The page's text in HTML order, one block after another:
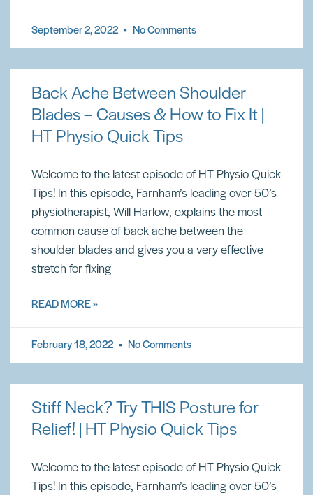
September 2, 2022 No Comments
Back Ache Between Shoulder
Blades – Causes & How to Fix It |
HT Physio Quick Tips
Welcome to the latest episode of HT Physio Quick
Tips! In this episode, Farnham’s leading over-50’s
physiotherapist, Will Harlow, explains the most
common cause of back ache between the
shoulder blades and gives you a very effective
stretch for fixing
READ MORE »
February 18, 2022 No Comments
Stiff Neck? Try THIS Posture for
Relief! | HT Physio Quick Tips
Welcome to the latest episode of HT Physio Quick
Tips! In this episode, Farnham’s leading over-50’s